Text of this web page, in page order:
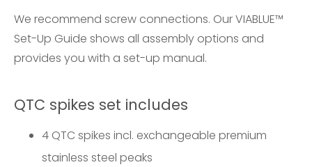
We recommend screw connections. OurVIABLUE™
Set-Up Guide shows all assembly options and
provides you with a set-up manual.
QTC spikes set includes
4 QTC spikes incl. exchangeable premium
stainless steel peaks